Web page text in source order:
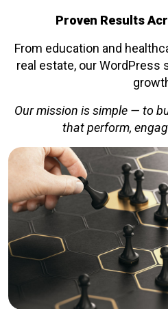
Proven Results
From education and
real estate, our
Our mission is simple — to
that perform,